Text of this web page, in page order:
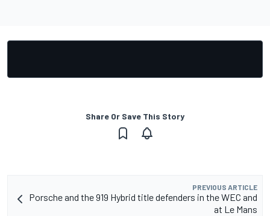
Share Or Save This Story
PREVIOUS ARTICLE
Porsche and the 919 Hybrid title defenders in the WEC and
at Le Mans